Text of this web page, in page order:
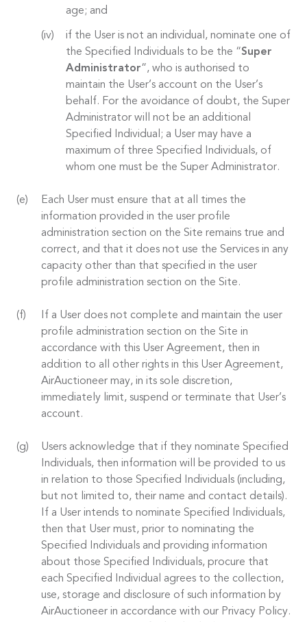
age; and
if the User is not an individual, nominate one of
the Specified Individuals to be the “Super
Administrator”, who is authorised to
maintain the User’s account on the User’s
behalf. For the avoidance of doubt, the Super
Administrator will not be an additional
Specified Individual; a User may have a
maximum of three Specified Individuals, of
whom one must be the Super Administrator.
Each User must ensure that at all times the
information provided in the user profile
administration section on the Site remains true and
correct, and that it does not use the Services in any
capacity other than that specified in the user
profile administration section on the Site.
If a User does not complete and maintain the user
profile administration section on the Site in
accordance with this User Agreement, then in
addition to all other rights in this User Agreement,
AirAuctioneer may, in its sole discretion,
immediately limit, suspend or terminate that User’s
account.
Users acknowledge that if they nominate Specified
Individuals, then information will be provided to us
in relation to those Specified Individuals (including,
but not limited to, their name and contact details).
If a User intends to nominate Specified Individuals,
then that User must, prior to nominating the
Specified Individuals and providing information
about those Specified Individuals, procure that
each Specified Individual agrees to the collection,
use, storage and disclosure of such information by
AirAuctioneer in accordance with our Privacy Policy.